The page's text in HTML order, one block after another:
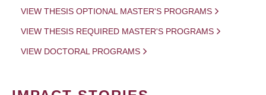
VIEW THESIS OPTIONAL MASTER'S PROGRAMS
VIEW THESIS REQUIRED MASTER'S PROGRAMS
VIEW DOCTORAL PROGRAMS